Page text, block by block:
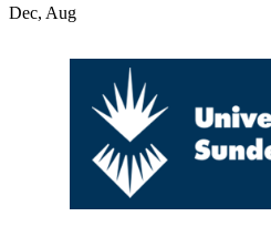
Dec, Aug